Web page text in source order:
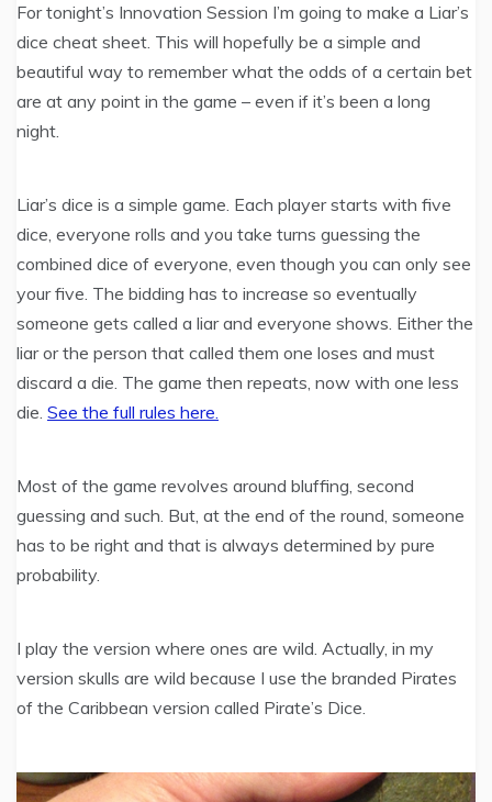
For tonight’s Innovation Session I’m going to make a Liar’s
dice cheat sheet. This will hopefully be a simple and
beautiful way to remember what the odds of a certain bet
are at any point in the game – even if it’s been a long
night.
Liar’s dice is a simple game. Each player starts with five
dice, everyone rolls and you take turns guessing the
combined dice of everyone, even though you can only see
your five. The bidding has to increase so eventually
someone gets called a liar and everyone shows. Either the
liar or the person that called them one loses and must
discard a die. The game then repeats, now with one less
die. See the full rules here.
Most of the game revolves around bluffing, second
guessing and such. But, at the end of the round, someone
has to be right and that is always determined by pure
probability.
I play the version where ones are wild. Actually, in my
version skulls are wild because I use the branded Pirates
of the Caribbean version called Pirate’s Dice.